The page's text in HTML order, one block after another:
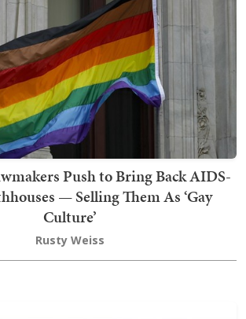
Push to Bring Back AIDS-
— Selling Them As ‘Gay
Culture’
Rusty Weiss